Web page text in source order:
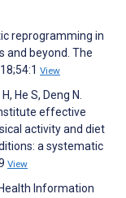
reprogramming in
and beyond. The
View
He S, Deng N.
effective
activity and diet
a systematic
View
Information